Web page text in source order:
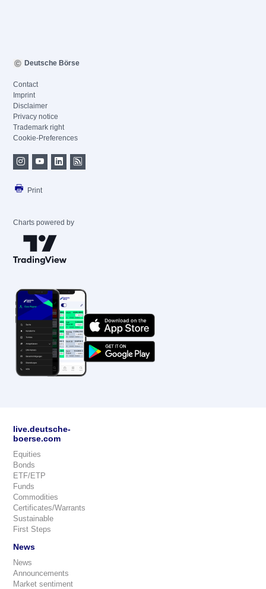
Deutsche Börse
Contact
Imprint
Disclaimer
Privacy notice
Trademark right
Cookie-Preferences
Print
Charts powered by
live.deutsche-
boerse.com
Equities
Bonds
ETF/ETP
Funds
Commodities
Certificates/Warrants
Sustainable
First Steps
News
News
Announcements
Market sentiment